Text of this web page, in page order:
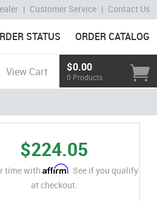
| Customer Service | Contact Us
STATUS ORDER CATALOG
View Cart $0.00
0 Products
$224.05
time with Affirm. See if you qualify
at checkout.